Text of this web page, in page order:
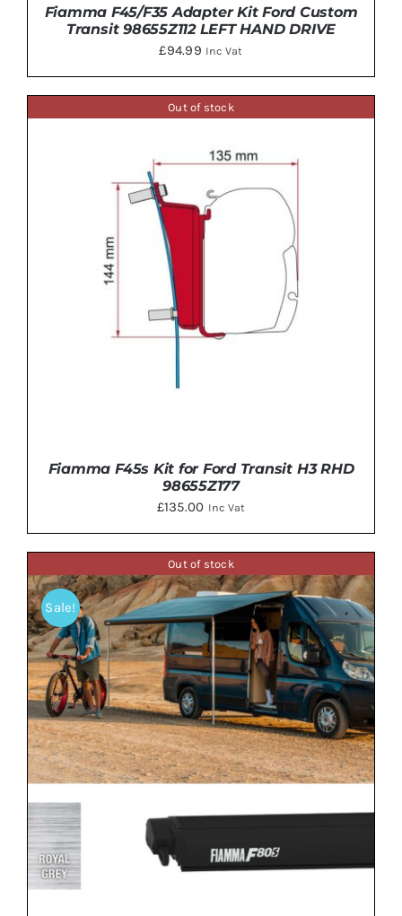
ADD TO BASKET / DETAILS
Fiamma F45/F35 Adapter Kit Ford Custom
Transit 98655Z112 LEFT HAND DRIVE
£94.99 Inc Vat
Out of stock
DETAILS
Fiamma F45s Kit for Ford Transit H3 RHD
98655Z177
£135.00 Inc Vat
Out of stock
Sale!